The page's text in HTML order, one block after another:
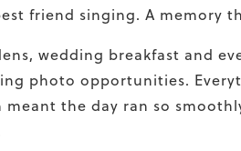
friend singing. A memory
wedding breakfast and
photo opportunities.
the day ran so